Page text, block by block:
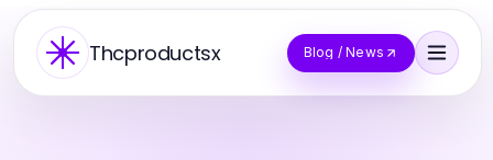
Thcproductsx Blog / News